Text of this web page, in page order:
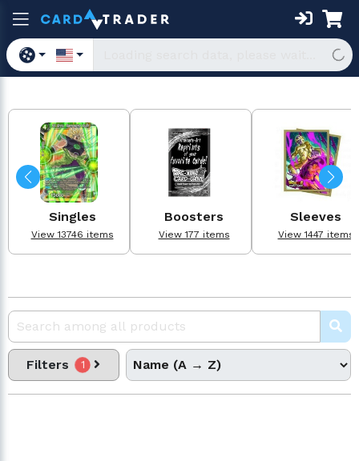
Singles
View 13746 items
Boosters
View 177 items
Sleeves
View 1447 items
Filters 1